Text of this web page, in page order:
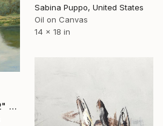
Sabina Puppo, United States
Oil on Canvas
14 x 18 in
"Peaceful Lake 260512" Painting